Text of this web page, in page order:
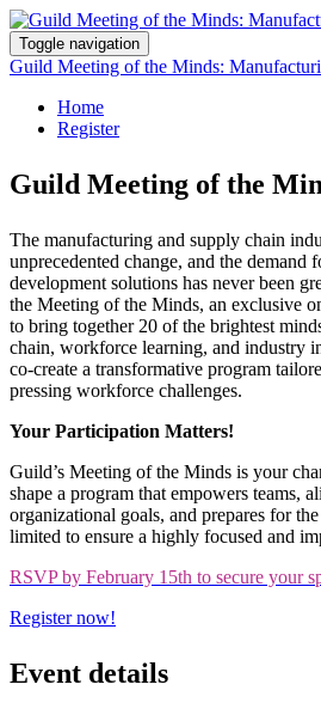
Toggle navigation
Guild Meeting of the Minds:
Home
Register
Guild Meeting of the
The manufacturing and supply chain
unprecedented change, and the
development solutions has never been
the Meeting of the Minds, an exclusive
to bring together 20 of the brightest
chain, workforce learning, and industry
co-create a transformative program
pressing workforce challenges.
Your Participation Matters!
Guild’s Meeting of the Minds is your
shape a program that empowers teams,
organizational goals, and prepares for
limited to ensure a highly focused and
RSVP by February 15th to secure your
Register now!
Event details